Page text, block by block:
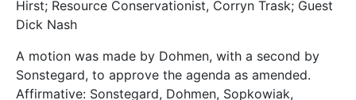
Hirst; Resource Conservationist, Corryn Trask; Guest
Dick Nash
A motion was made by Dohmen, with a second by
Sonstegard, to approve the agenda as amended.
Affirmative: Sonstegard, Dohmen, Sopkowiak,